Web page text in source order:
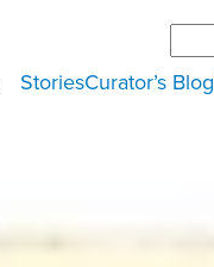
StoriesCurator’s Blog